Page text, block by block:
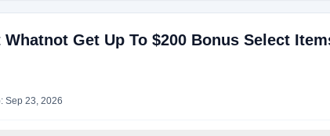
Whatnot Get Up To $200 Bonus Select
Sep 23, 2026